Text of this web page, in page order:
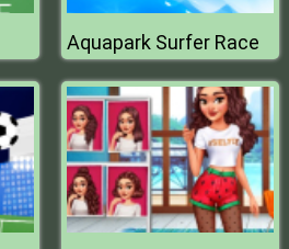
Aquapark Surfer Race